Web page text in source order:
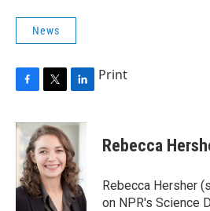
News
c
b
o
o
k
i
t
t
e
r
n
k
e
d
I
n
Print
Rebecca
Rebecca Hersher
on NPR's Science